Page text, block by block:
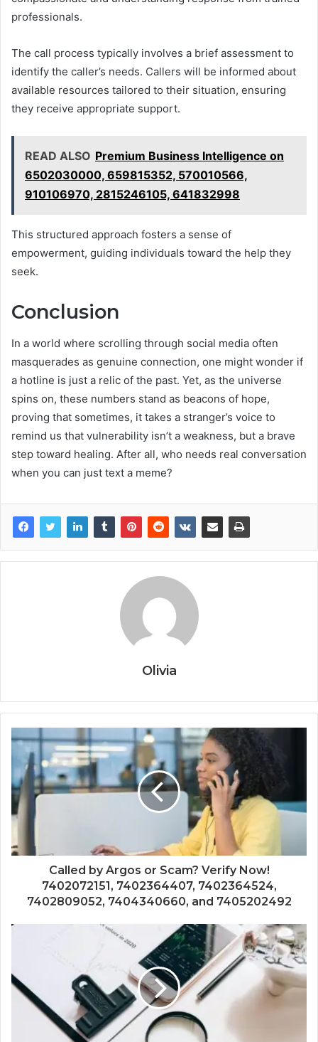
professionals.
The call process typically involves a brief assessment to
identify the caller’s needs. Callers will be informed about
available resources tailored to their situation, ensuring
they receive appropriate support.
READ ALSO Premium Business Intelligence on
6502030000, 659815352, 570010566,
910106970, 2815246105, 641832998
This structured approach fosters a sense of
empowerment, guiding individuals toward the help they
seek.
Conclusion
In a world where scrolling through social media often
masquerades as genuine connection, one might wonder if
a hotline is just a relic of the past. Yet, as the universe
spins on, these numbers stand as beacons of hope,
proving that sometimes, it takes a stranger’s voice to
remind us that vulnerability isn’t a weakness, but a brave
step toward healing. After all, who needs real conversation
when you can just text a meme?
Olivia
Called by Argos or Scam? Verify Now!
7402072151, 7402364407, 7402364524,
7402809052, 7404340660, and 7405202492